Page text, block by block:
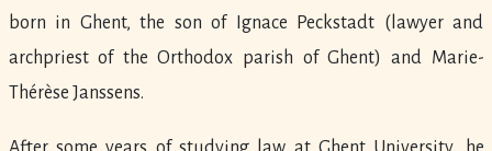
born in Ghent, the son of Ignace Peckstadt (lawyer and
archpriest of the Orthodox parish of Ghent) and Marie-
Thérèse Janssens.